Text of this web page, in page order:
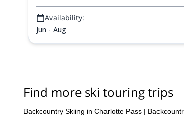
Availability:
Jun - Aug
Find more ski touring trips
Backcountry Skiing in Charlotte Pass |